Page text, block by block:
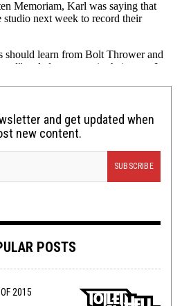
and get updated when
new content.
POSTS
2015